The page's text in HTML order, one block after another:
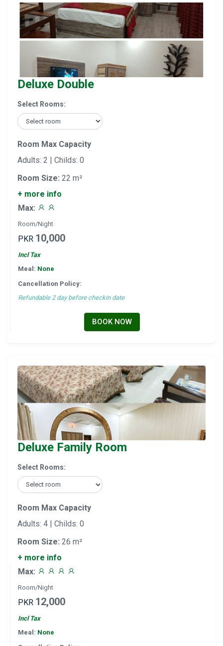
Deluxe Double
Select Rooms:
Room Max Capacity
Adults: 2 | Childs: 0
Room Size: 22 m²
+ more info
Max:
Room/Night
PKR 10,000
Incl Tax
Meal: None
Cancellation Policy:
Refundable 2 day before checkin date
BOOK NOW
Deluxe Family Room
Select Rooms:
Room Max Capacity
Adults: 4 | Childs: 0
Room Size: 26 m²
+ more info
Max:
Room/Night
PKR 12,000
Incl Tax
Meal: None